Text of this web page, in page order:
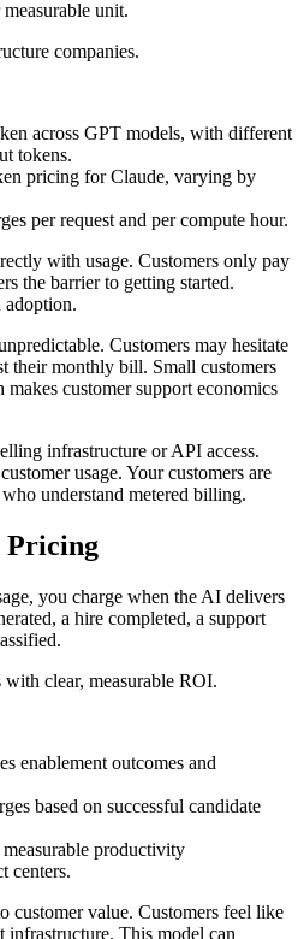
unit.
companies.
across GPT models, with different
tokens.
pricing for Claude, varying by
per request and per compute hour.
with usage. Customers only pay
the barrier to getting started.
adoption.
Customers may hesitate
their monthly bill. Small customers
makes customer support economics
infrastructure or API access.
usage. Your customers are
understand metered billing.
Pricing
you charge when the AI delivers
a hire completed, a support
clear, measurable ROI.
enablement outcomes and
based on successful candidate
measurable productivity
centers.
customer value. Customers feel like
infrastructure. This model can